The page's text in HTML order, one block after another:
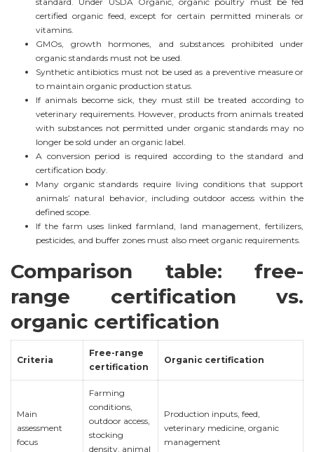
certified organic feed, except for certain permitted minerals or
vitamins.
GMOs, growth hormones, and substances prohibited under
organic standards must not be used.
Synthetic antibiotics must not be used as a preventive measure or
to maintain organic production status.
If animals become sick, they must still be treated according to
veterinary requirements. However, products from animals treated
with substances not permitted under organic standards may no
longer be sold under an organic label.
A conversion period is required according to the standard and
certification body.
Many organic standards require living conditions that support
animals’ natural behavior, including outdoor access within the
defined scope.
If the farm uses linked farmland, land management, fertilizers,
pesticides, and buffer zones must also meet organic requirements.
Comparison table: free-
range certification vs.
organic certification
Criteria
Free-range
certification
Organic certification
Main
assessment
focus
Farming
conditions,
outdoor access,
stocking
density, animal
Production inputs, feed,
veterinary medicine, organic
management